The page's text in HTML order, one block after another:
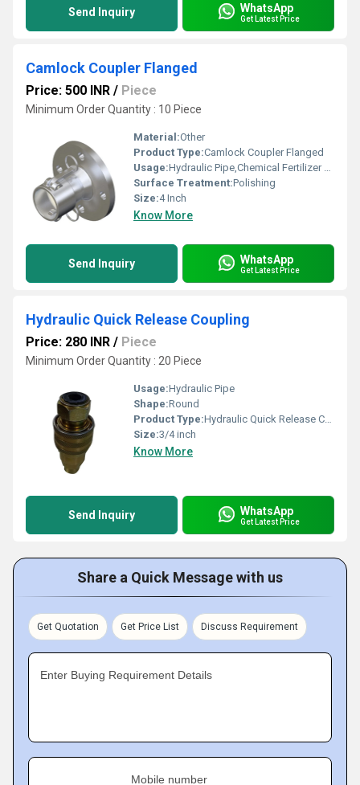
Send Inquiry WhatsApp
Get Latest Price
Camlock Coupler Flanged
Price: 500 INR / Piece
Minimum Order Quantity : 10 Piece
Material:Other
Product Type:Camlock Coupler Flanged
Usage:Hydraulic Pipe,Chemical Fertilizer Pipe
Surface Treatment:Polishing
Size:4 Inch
Know More
Send Inquiry WhatsApp
Get Latest Price
Hydraulic Quick Release Coupling
Price: 280 INR / Piece
Minimum Order Quantity : 20 Piece
Usage:Hydraulic Pipe
Shape:Round
Product Type:Hydraulic Quick Release Coupling
Size:3/4 inch
Know More
Send Inquiry WhatsApp
Get Latest Price
Share a Quick Message with us
Get Quotation Get Price List Discuss Requirement
Enter Buying Requirement Details
Mobile number